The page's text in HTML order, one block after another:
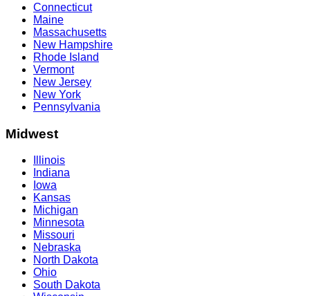
Connecticut
Maine
Massachusetts
New Hampshire
Rhode Island
Vermont
New Jersey
New York
Pennsylvania
Midwest
Illinois
Indiana
Iowa
Kansas
Michigan
Minnesota
Missouri
Nebraska
North Dakota
Ohio
South Dakota